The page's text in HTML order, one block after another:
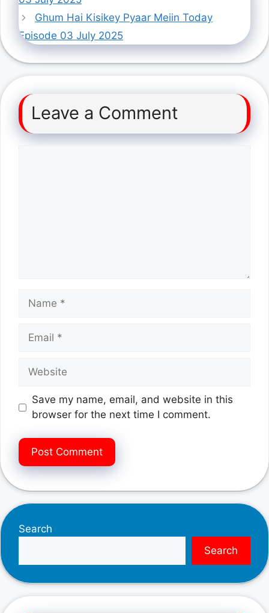
Ghum Hai Kisikey Pyaar Meiin Today
Episode 03 July 2025
Leave a Comment
Name
Email
Website
Save my name, email, and website in this
browser for the next time I comment.
Search
Search